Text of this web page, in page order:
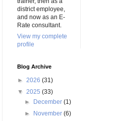
district employee,
and now as an E-
Rate consultant.
View my complete
profile
Blog Archive
► 2026 (31)
▼ 2025 (33)
►
December(1)
►
November(6)